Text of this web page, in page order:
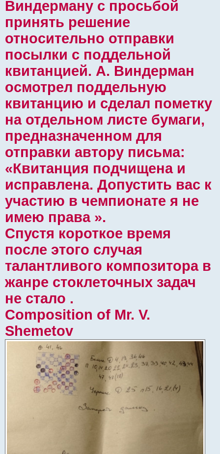
Виндерману с просьбой
принять решение
относительно отправки
посылки с поддельной
квитанцией. А. Виндерман
осмотрел поддельную
квитанцию ​​и сделал пометку
на отдельном листе бумаги,
предназначенном для
отправки автору письма:
«Квитанция подчищена и
исправлена. Допустить вас к
участию в чемпионате я не
имею права ».
Спустя короткое время
после этого случая
талантливого композитора в
жанре стоклеточных задач
не стало .
Composition of Mr. V.
Shemetov